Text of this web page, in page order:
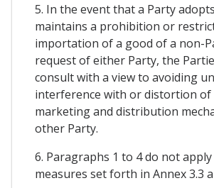
5. In the event that a Party
maintains a prohibition or
importation of a good of a non-
request of either Party, the
consult with a view to avoiding
interference with or distortion of
marketing and distribution
other Party.
6. Paragraphs 1 to 4 do not
measures set forth in Annex 3.3